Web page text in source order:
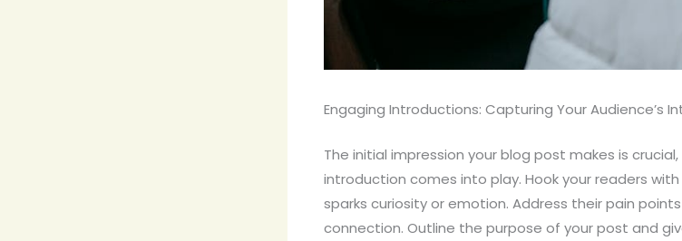
Engaging Introductions: Capturing Your Audience’s
The initial impression your blog post makes is
introduction comes into play. Hook your readers
sparks curiosity or emotion. Address their pain
connection. Outline the purpose of your post and